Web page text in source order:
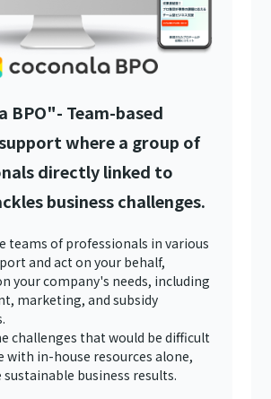
BPO"- Team-based
where a group of
directly linked to
business challenges.
teams of professionals in various
and act on your behalf,
your company's needs, including
marketing, and subsidy
challenges that would be difficult
with in-house resources alone,
sustainable business results.